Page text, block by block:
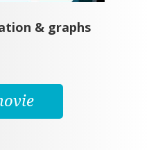
& graphs